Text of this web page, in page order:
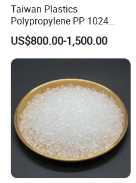
Taiwan Plastics
Polypropylene PP 1024
High Rigidity, High Heat
Resistance Air Molding
Sheet File Folder Bottle
Blowing Raw Material
US$800.00-1,500.00